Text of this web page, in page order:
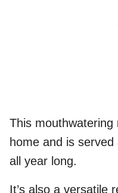
This
home and is
all year long.
It’s also a versatile